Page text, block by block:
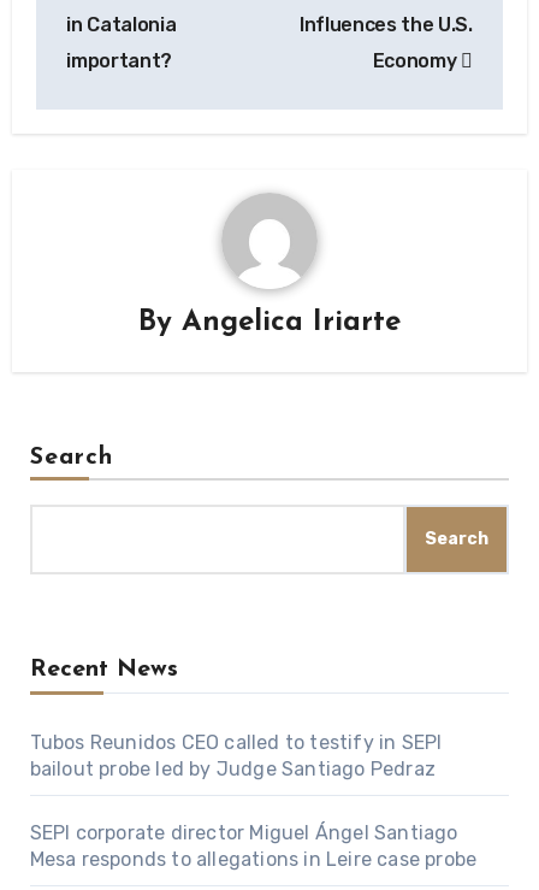
navigation
in Catalonia
important?
Influences the U.S.
Economy
By Angelica Iriarte
Search
Search
Recent News
Tubos Reunidos CEO called to testify in SEPI
bailout probe led by Judge Santiago Pedraz
SEPI corporate director Miguel Ángel Santiago
Mesa responds to allegations in Leire case probe